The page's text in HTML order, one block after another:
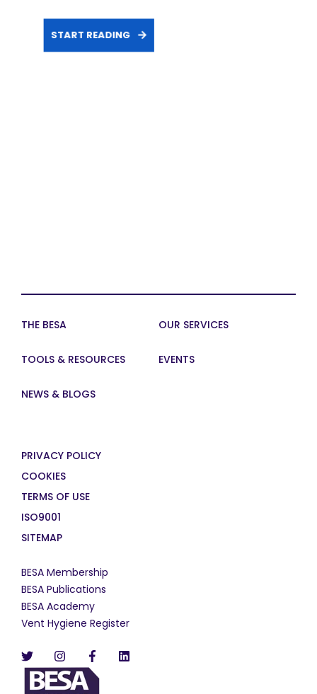
START READING
THE BESA OUR SERVICES
TOOLS & RESOURCES EVENTS
NEWS & BLOGS
PRIVACY POLICY
COOKIES
TERMS OF USE
ISO9001
SITEMAP
BESA Membership
BESA Publications
BESA Academy
Vent Hygiene Register